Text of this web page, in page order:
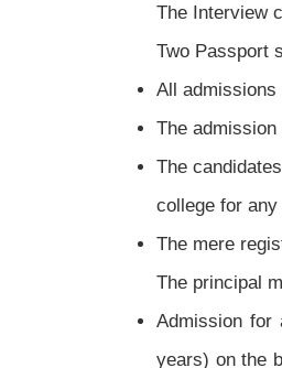
The Interview
Two Passport
All admissions
The
The
college for
The mere
The principal
Admission for
years) on the